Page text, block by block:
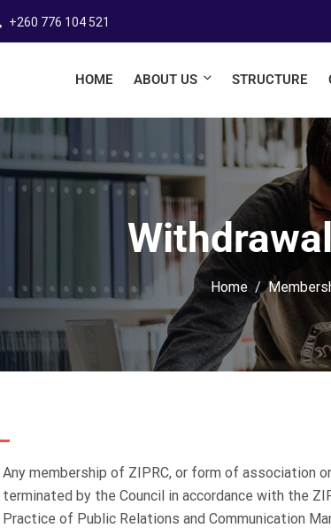
+260 776 104 521
HOME ABOUT US STRUCTURE
Home
Any membership of ZIPRC, or form of association
terminated by the Council in accordance with the
Practice of Public Relations and Communication